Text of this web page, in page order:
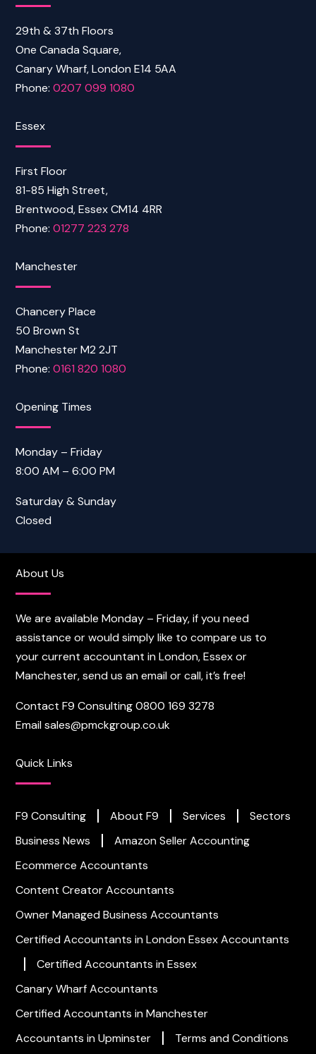
29th & 37th Floors
One Canada Square,
Canary Wharf, London E14 5AA
Phone:0207 099 1080
Essex
First Floor
81-85 High Street,
Brentwood, Essex CM14 4RR
Phone:01277 223 278
Manchester
Chancery Place
50 Brown St
Manchester M2 2JT
Phone:0161 820 1080
Opening Times
Monday – Friday
8:00 AM – 6:00 PM
Saturday & Sunday
Closed
About Us
We are available Monday – Friday, if you need
assistance or would simply like to compare us to
your current accountant in London, Essex or
Manchester, send us an email or call, it’s free!
Contact F9 Consulting0800 169 3278
Emailsales@pmckgroup.co.uk
Quick Links
F9 Consulting About F9 Services
Sectors
Business News
Amazon Seller Accounting
Ecommerce Accountants
Content Creator Accountants
Owner Managed Business Accountants
Certified Accountants in London Essex Accountants
Certified Accountants in Essex
Canary Wharf Accountants
Certified Accountants in Manchester
Accountants in Upminster
Terms and Conditions